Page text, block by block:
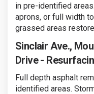
in pre-identified
aprons, or full width
grassed areas
Sinclair Ave.,
Drive -
Full depth asphalt
identified areas.